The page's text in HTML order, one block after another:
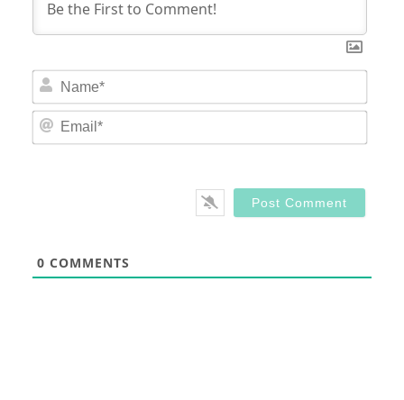
0 COMMENTS